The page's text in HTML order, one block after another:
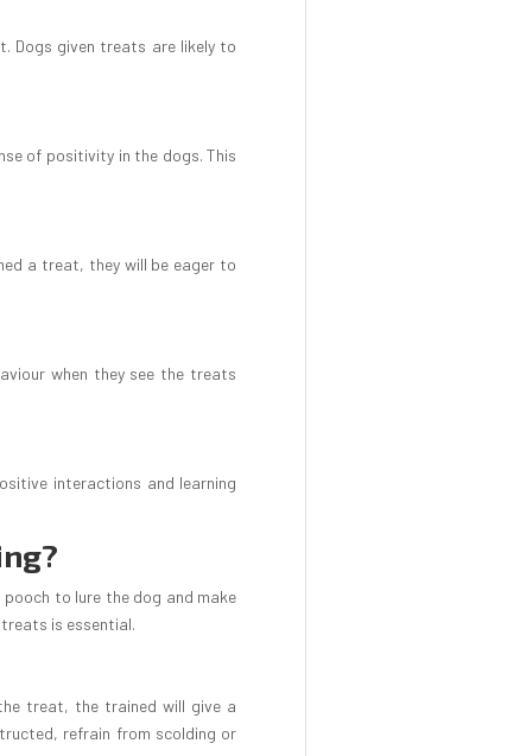
Dogs given treats are likely to
of positivity in the dogs. This
a treat, they will be eager to
when they see the treats
interactions and learning
to lure the dog and make
is essential.
treat, the trained will give a
refrain from scolding or